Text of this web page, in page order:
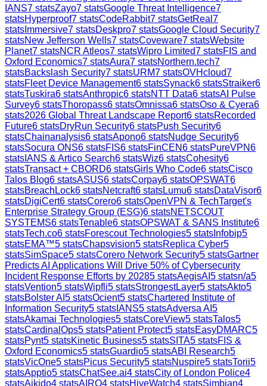
IANS7 statsZayo7 statsGoogle Threat Intelligence7
statsHyperproof7 statsCodeRabbit7 statsGetReal 7
stats Immersive7 statsDeskpro7 statsGoogle Cloud Security7
statsNew Jefferson Wells7 statsCoveware7 statsWebsite
Planet7 statsNCR Atleos7 statsWipro Limited7 statsFIS and
Oxford Economics7 statsAura7 statsNorthern.tech7
statsBackslash Security7 statsURM7 statsOVHcloud7
statsFleet Device Management6 statsSynack6 statsStraiker6
statsTuskira6 statsAnthropic6 statsNTT Data6 statsAI Pulse
Survey6 statsThoropass6 statsOmnissa6 statsOso & Cyera6
stats2026 Global Threat Landscape Report6 statsRecorded
Future6 statsDryRun Security6 statsPush Security6
statsChainanalysis6 statsApono6 statsNudge Security6
statsSocura ONS6 statsFIS6 statsFinCEN6 statsPureVPN6
stats IANS & Artico Search6 statsWiz6 statsCohesity6
statsTransact + CBORD6 statsGirls Who Code6 statsCisco
Talos Blog6 statsASUS6 statsCorpay6 statsOPSWAT6
statsBreachLock6 statsNetcraft6 statsLumu6 statsDataVisor6
statsDigiCert6 statsCorero6 statsOpenVPN & TechTarget's
Enterprise Strategy Group (ESG)6 statsNETSCOUT
SYSTEMS6 statsTenable6 statsOPSWAT & SANS Institute6
statsTech.co6 statsForescout Technologies5 stats Infobip5
statsEMA™5 statsChapsvision5 statsReplica Cyber5
statsSimSpace5 statsCorero Network Security5 statsGartner
Predicts AI Applications Will Drive 50% of Cybersecurity
Incident Response Efforts by 20285 statsAegisAI 5 statsn/a5
statsVention5 statsWipfli5 statsStrongestLayer5 statsAkto5
statsBolster AI 5 statsOcient5 statsChartered Institute of
Information Security5 stats IANS5 statsAdversa AI 5
statsAkamai Technologies5 statsCoreView5 statsTalos5
statsCardinalOps5 statsPatient Protect5 statsEasyDMARC5
statsPynt5 statsKinetic Business5 statsSITA5 statsFIS &
Oxford Economics5 statsGuardio5 statsABI Research5
statsVicOne5 statsPicus Security5 statsNuspire5 statsTorii5
statsApptio5 statsChatSee.ai4 statsCity of London Police4
statsAikido4 statsAIRQ4 statsHiveWatch4 statsSimbian4